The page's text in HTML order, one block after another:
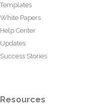
Templates
White Papers
Help Center
Updates
Success Stories
Resources